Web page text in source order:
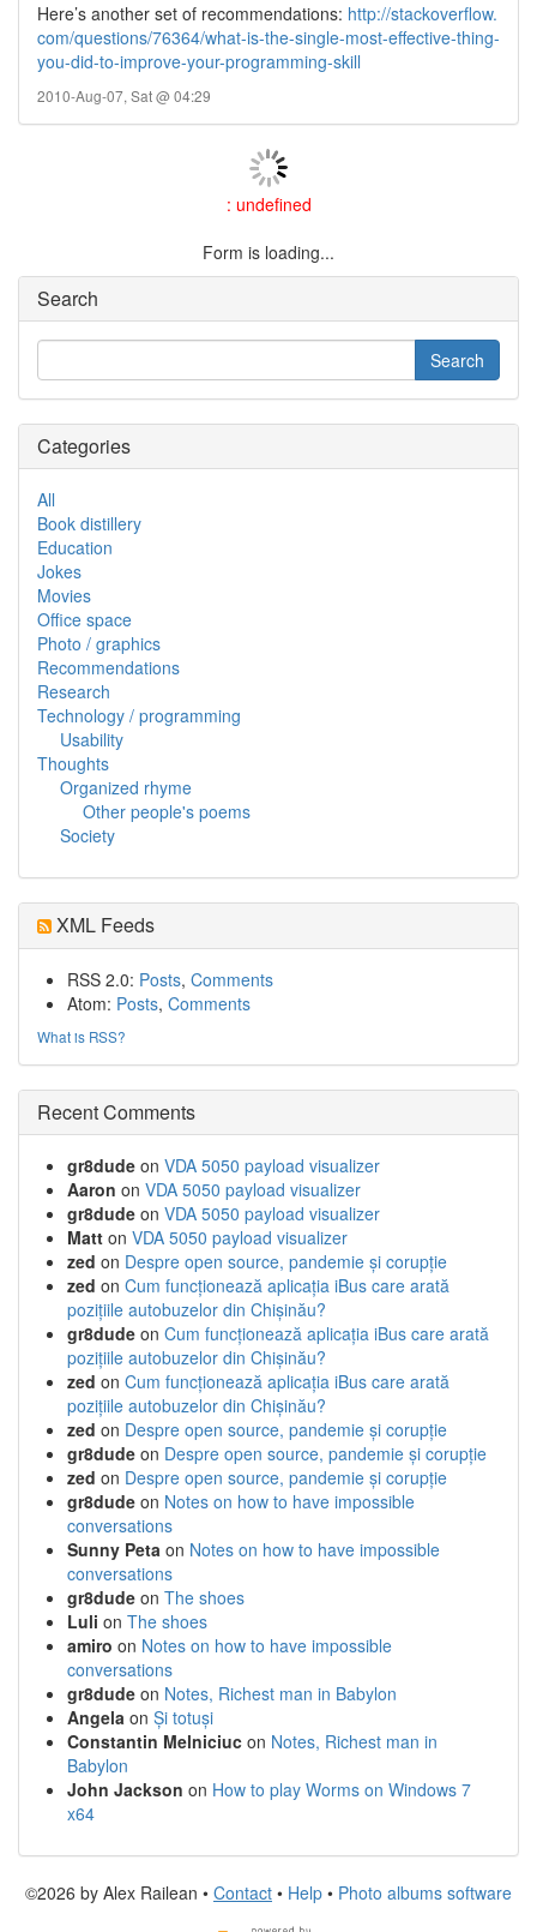
Here’s another set of recommendations: http://stackoverflow.
com/questions/76364/what-is-the-single-most-effective-thing-
you-did-to-improve-your-programming-skill
2010-Aug-07, Sat @ 04:29
: undefined
Form is loading...
Search
Categories
All
Book distillery
Education
Jokes
Movies
Office space
Photo / graphics
Recommendations
Research
Technology / programming
Usability
Thoughts
Organized rhyme
Other people's poems
Society
XML Feeds
RSS 2.0: Posts, Comments
Atom: Posts, Comments
What is RSS?
Recent Comments
gr8dude on VDA 5050 payload visualizer
Aaron on VDA 5050 payload visualizer
gr8dude on VDA 5050 payload visualizer
Matt on VDA 5050 payload visualizer
zed on Despre open source, pandemie și corupție
zed on Cum funcționează aplicația iBus care arată
pozițiile autobuzelor din Chișinău?
gr8dude on Cum funcționează aplicația iBus care arată
pozițiile autobuzelor din Chișinău?
zed on Cum funcționează aplicația iBus care arată
pozițiile autobuzelor din Chișinău?
zed on Despre open source, pandemie și corupție
gr8dude on Despre open source, pandemie și corupție
zed on Despre open source, pandemie și corupție
gr8dude on Notes on how to have impossible
conversations
Sunny Peta on Notes on how to have impossible
conversations
gr8dude on The shoes
Luli on The shoes
amiro on Notes on how to have impossible
conversations
gr8dude on Notes, Richest man in Babylon
Angela on Și totuși
Constantin Melniciuc on Notes, Richest man in
Babylon
John Jackson on How to play Worms on Windows 7
x64
©2026 by Alex Railean • Contact • Help • Photo albums software